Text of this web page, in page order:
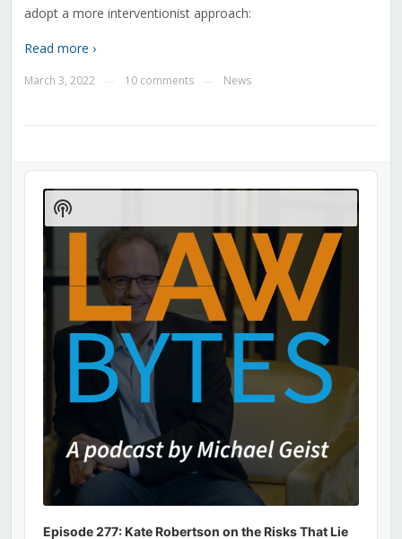
adopt a more interventionist approach:
Read more ›
March 3, 2022 10 comments News
Audio
Player
Episode 277: Kate Robertson on the Risks That Lie
Show
Podcast
Information